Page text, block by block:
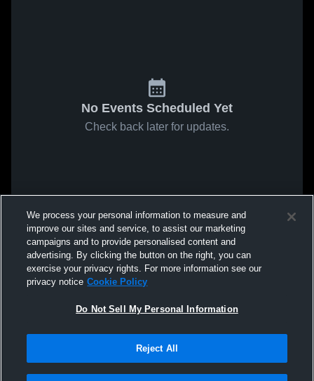
No Events Scheduled Yet
Check back later for updates.
We process your personal information to measure and
improve our sites and service, to assist our marketing
campaigns and to provide personalised content and
advertising. By clicking the button on the right, you can
exercise your privacy rights. For more information see our
privacy notice Cookie Policy
Do Not Sell My Personal Information
Reject All